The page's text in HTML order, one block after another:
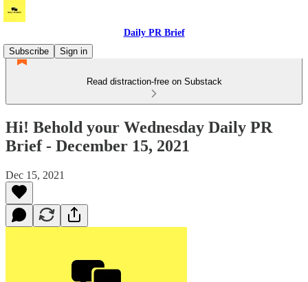
Daily PR Brief
Subscribe
Sign in
Read distraction-free on Substack
Hi! Behold your Wednesday Daily PR
Brief - December 15, 2021
Dec 15, 2021